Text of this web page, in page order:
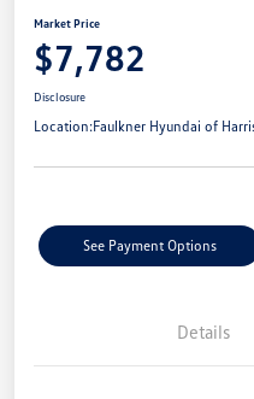
Market Price
$7,782
Disclosure
Location:Faulkner Hyundai of
See Payment Options
Details